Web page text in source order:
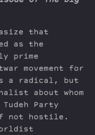
that
as the
prime
movement for
a radical, but
about whom
Party
not hostile.